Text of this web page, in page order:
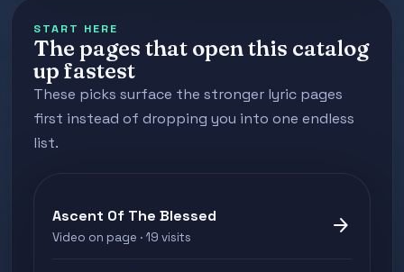
START HERE
The pages that open this catalog
up fastest
These picks surface the stronger lyric pages
first instead of dropping you into one endless
list.
Ascent Of The Blessed
Video on page · 19 visits arrow_forward